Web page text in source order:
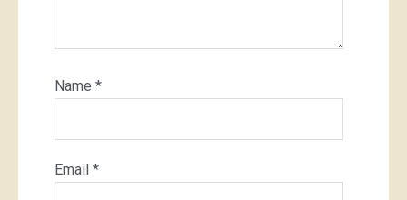
Name *
Email *